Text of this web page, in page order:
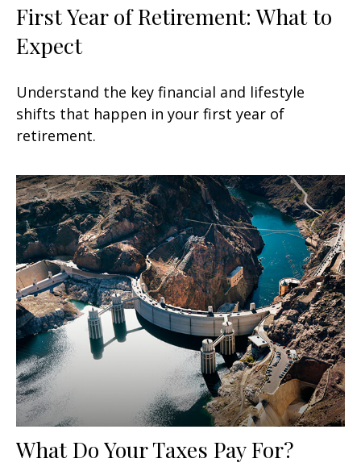
First Year of Retirement: What to
Expect
Understand the key financial and lifestyle
shifts that happen in your first year of
retirement.
What Do Your Taxes Pay For?